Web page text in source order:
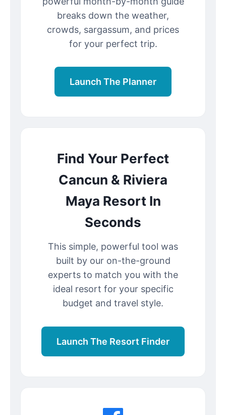
breaks down the weather,
crowds, sargassum, and prices
for your perfect trip.
Launch The Planner
Find Your Perfect
Cancun & Riviera
Maya Resort In
Seconds
This simple, powerful tool was
built by our on-the-ground
experts to match you with the
ideal resort for your specific
budget and travel style.
Launch The Resort Finder